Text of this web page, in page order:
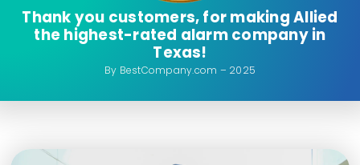
Thank you customers, for making Allied
the highest-rated alarm company in
Texas!
By BestCompany.com – 2025